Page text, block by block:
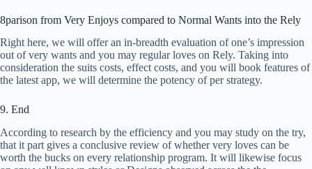
8parison from Very Enjoys compared to Normal Wants into the Rely
Right here, we will offer an in-breadth evaluation of one’s impression
out of very wants and you may regular loves on Rely. Taking into
consideration the suits costs, effect costs, and you will book features of
the latest app, we will determine the potency of per strategy.
9. End
According to research by the efficiency and you may study on the try,
that it part gives a conclusive review of whether very loves can be
worth the bucks on every relationship program. It will likewise focus